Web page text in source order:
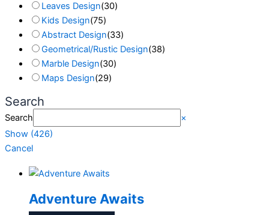
Leaves Design(30)
Kids Design(75)
Abstract Design(33)
Geometrical/Rustic Design(38)
Marble Design(30)
Maps Design(29)
Search
Search
×
Show (426)
Cancel
Adventure Awaits